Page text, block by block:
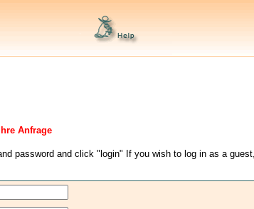
Anfrage
password and click "login" If you wish to log in as a